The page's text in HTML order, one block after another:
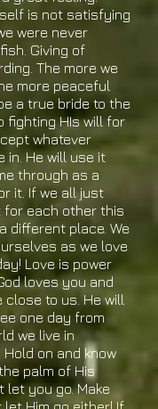
is not satisfying
were never
Giving of
The more we
more peaceful
a true bride to the
fighting HIs will for
whatever
in. He will use it
through as a
it. If we all just
each other this
different place. We
as we love
Love is power
loves you and
close to us. He will
one day from
we live in
on and know
palm of His
let you go. Make